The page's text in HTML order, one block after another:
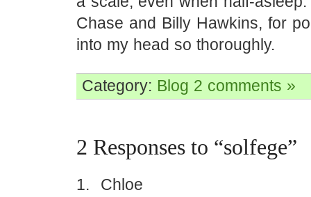
Chase and Billy Hawkins, for
into my head so thoroughly.
Category: Blog 2 comments »
2 Responses to “solfege”
Chloe